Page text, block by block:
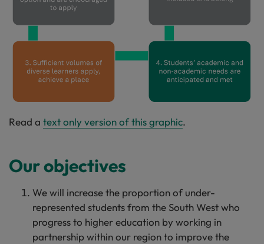
Read a text only version of this graphic.
Our objectives
We will increase the proportion of under-
represented students from the South West who
progress to higher education by working in
partnership within our region to improve the